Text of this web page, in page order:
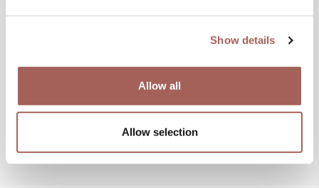
Show details
Allow all
Allow selection